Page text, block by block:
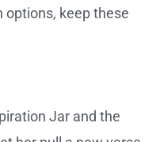
options, keep these
Jar and the